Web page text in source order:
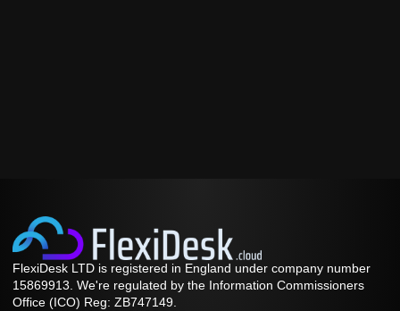
FlexiDesk LTD is registered in England under company number
15869913. We're regulated by the Information Commissioners
Office (ICO) Reg: ZB747149.